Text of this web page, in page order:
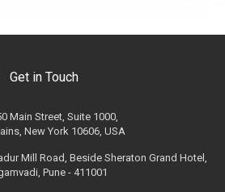
Get in Touch
Main Street, Suite 1000,
New York 10606, USA
Mill Road, Beside Sheraton Grand Hotel,
Pune - 411001